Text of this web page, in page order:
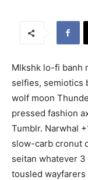
Mlkshk lo-fi banh
selfies, semiotics
wolf moon
pressed fashion
Tumblr. Narwhal
slow-carb cronut
seitan whatever
tousled wayfarers